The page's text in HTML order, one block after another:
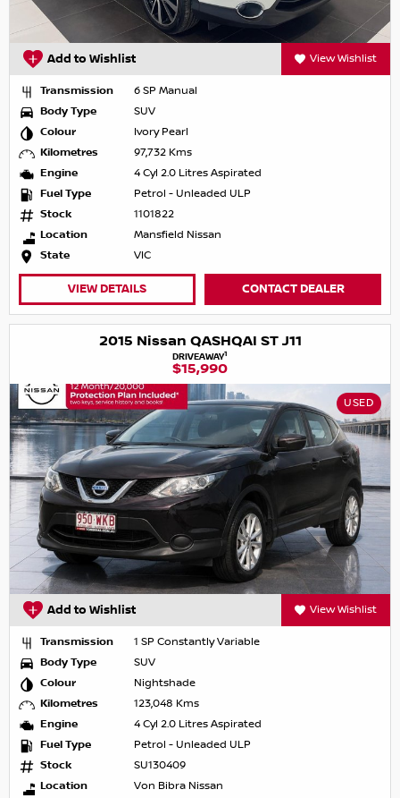
Add to Wishlist View Wishlist
Transmission
6 SP Manual
Body Type
SUV
Colour
Ivory Pearl
Kilometres
97,732 Kms
Engine
4 Cyl 2.0 Litres Aspirated
Fuel Type
Petrol - Unleaded ULP
Stock
1101822
Location
Mansfield Nissan
State
VIC
VIEW DETAILS CONTACT DEALER
2015 Nissan QASHQAI ST J11
DRIVEAWAY1
$15,990
USED
Add to Wishlist View Wishlist
Transmission
1 SP Constantly Variable
Body Type
SUV
Colour
Nightshade
Kilometres
123,048 Kms
Engine
4 Cyl 2.0 Litres Aspirated
Fuel Type
Petrol - Unleaded ULP
Stock
SU130409
Location
Von Bibra Nissan